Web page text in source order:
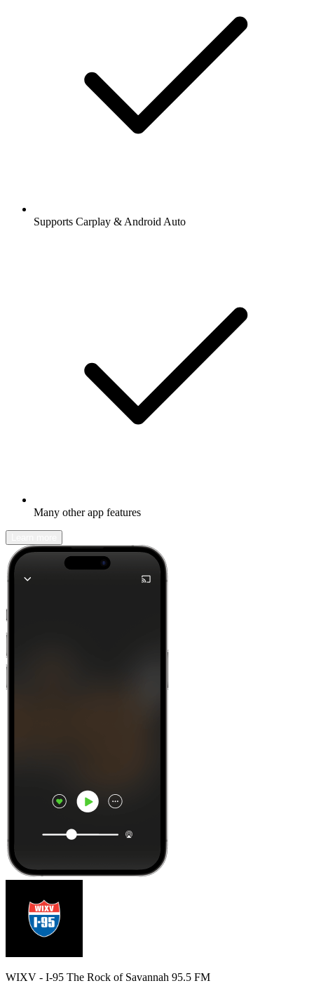
Supports Carplay & Android Auto
Many other app features
WIXV - I-95 The Rock of Savannah 95.5 FM